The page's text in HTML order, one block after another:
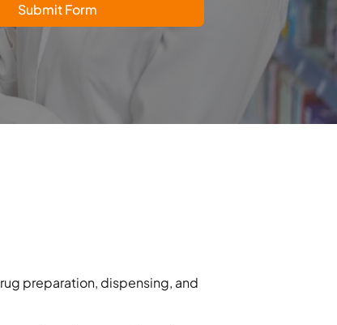
Submit Form
preparation, dispensing, and